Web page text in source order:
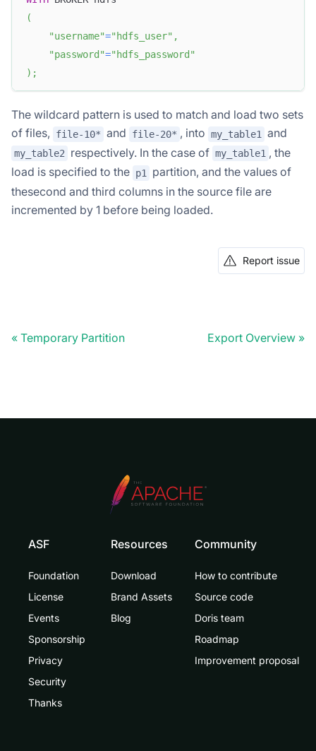
(
"username"="hdfs_user" ,
"password"="hdfs_password"
) ;
The wildcard pattern is used to match and load two sets
of files,
file-10* and file-20* , into my_table1 and
my_table2 respectively. In the case of my_table1 , the
load is specified to the p1
partition, and the values of
thesecond and third columns in the source file are
incremented by 1 before being loaded.
Report issue
Temporary Partition Export Overview
ASF
Foundation
License
Events
Sponsorship
Privacy
Security
Thanks
Resources
Download
Brand Assets
Blog
Community
How to contribute
Source code
Doris team
Roadmap
Improvement proposal